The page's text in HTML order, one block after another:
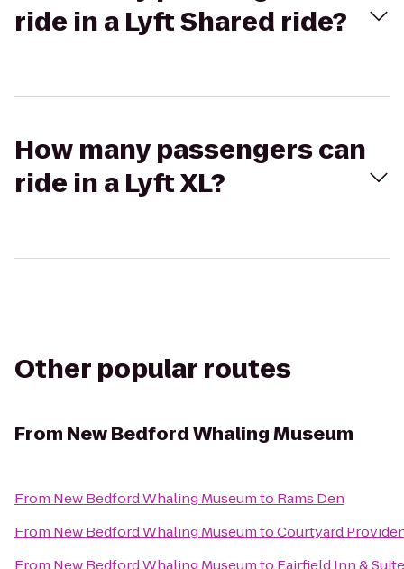
ride in a Lyft Shared ride?
How many passengers can
ride in a Lyft XL?
Other popular routes
From New Bedford Whaling Museum
From New Bedford Whaling Museumto Rams Den
From New Bedford Whaling MuseumtoCourtyard
From New Bedford Whaling Museumto Fairfield Inn &